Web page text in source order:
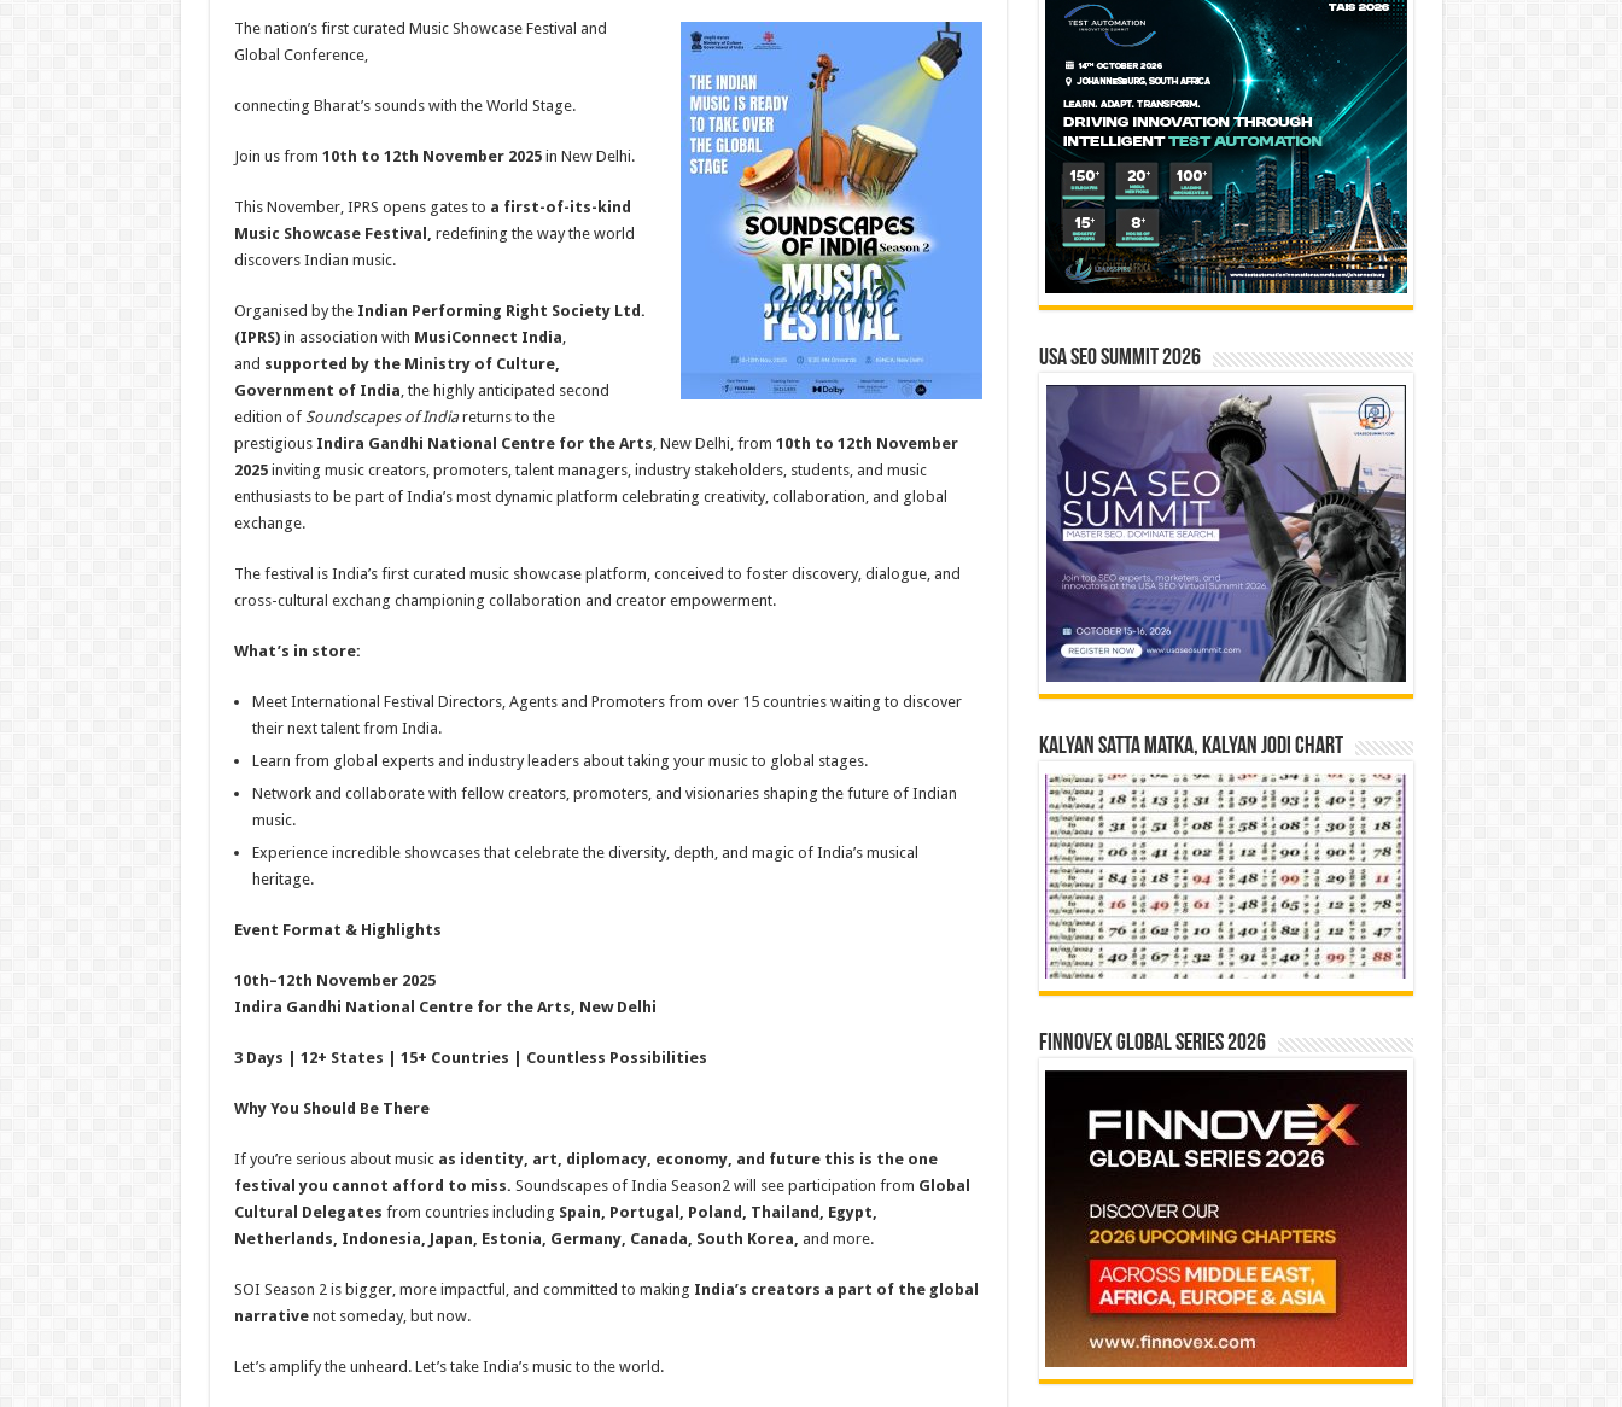
h
at
sA
p
p
ac
e
b
o
o
k
wi
tt
nt
er
es
t
ar
The nation’s first curated Music Showcase Festival and
Global Conference,
connecting Bharat’s sounds with the World Stage.
Join us from 10th to 12th November 2025in New Delhi.
This November, IPRS opens gates to a first-of-its-kind
Music Showcase Festival, redefining the way the world
discovers Indian music.
Organised by the Indian Performing Right Society Ltd.
(IPRS)in association with MusiConnect India,
and supported by the Ministry of Culture,
Government of India, the highly anticipated second
edition of Soundscapes of Indiareturns to the
prestigious Indira Gandhi National Centre for the Arts, New Delhi, from 10th to 12th November
2025inviting music creators, promoters, talent managers, industry stakeholders, students, and music
enthusiasts to be part of India’s most dynamic platform celebrating creativity, collaboration, and global
exchange.
The festival is India’s first curated music showcase platform, conceived to foster discovery, dialogue, and
cross-cultural exchang championing collaboration and creator empowerment.
What’s in store:
Meet International Festival Directors, Agents and Promoters from over 15 countries waiting to discover
their next talent from India.
Learn from global experts and industry leaders about taking your music to global stages.
Network and collaborate with fellow creators, promoters, and visionaries shaping the future of Indian
music.
Experience incredible showcases that celebrate the diversity, depth, and magic of India’s musical
heritage.
Event Format & Highlights
10th–12th November 2025
Indira Gandhi National Centre for the Arts, New Delhi
3 Days | 12+ States | 15+ Countries | Countless Possibilities
Why You Should Be There
If you’re serious about music as identity, art, diplomacy, economy, and future this is the one
festival you cannot afford to miss. Soundscapes of India Season2 will see participation from Global
Cultural Delegates from countries including Spain, Portugal, Poland, Thailand, Egypt,
Netherlands, Indonesia, Japan, Estonia, Germany, Canada, South Korea, and more.
SOI Season 2 is bigger, more impactful, and committed to making India’s creators a part of the global
narrativenot someday, but now.
Let’s amplify the unheard. Let’s take India’s music to the world.
USA SEO SUMMIT 2026
Kalyan Satta Matka, Kalyan Jodi Chart
Finnovex Global Series 2026